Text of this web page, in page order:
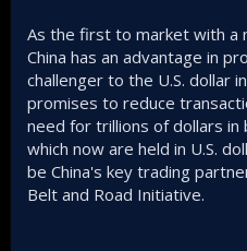
As the first to market with a
China has an advantage in
challenger to the U.S. dollar
promises to reduce
need for trillions of dollars in
which now are held in U.S.
be China's key trading
Belt and Road Initiative.